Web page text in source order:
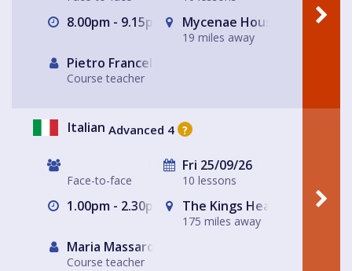
8.00pm - 9.15pm Mycenae House Greenwich
19 miles away
Pietro Francellini
Course teacher
Italian Advanced 4 ?
Face-to-face
Fri 25/09/26
10 lessons
1.00pm - 2.30pm The Kings Head
175 miles away
Maria Massarotto
Course teacher